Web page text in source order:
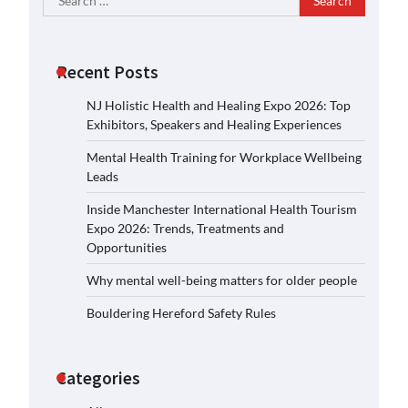
for:
Recent Posts
NJ Holistic Health and Healing Expo 2026: Top
Exhibitors, Speakers and Healing Experiences
Mental Health Training for Workplace Wellbeing
Leads
Inside Manchester International Health Tourism
Expo 2026: Trends, Treatments and
Opportunities
Why mental well-being matters for older people
Bouldering Hereford Safety Rules
Categories